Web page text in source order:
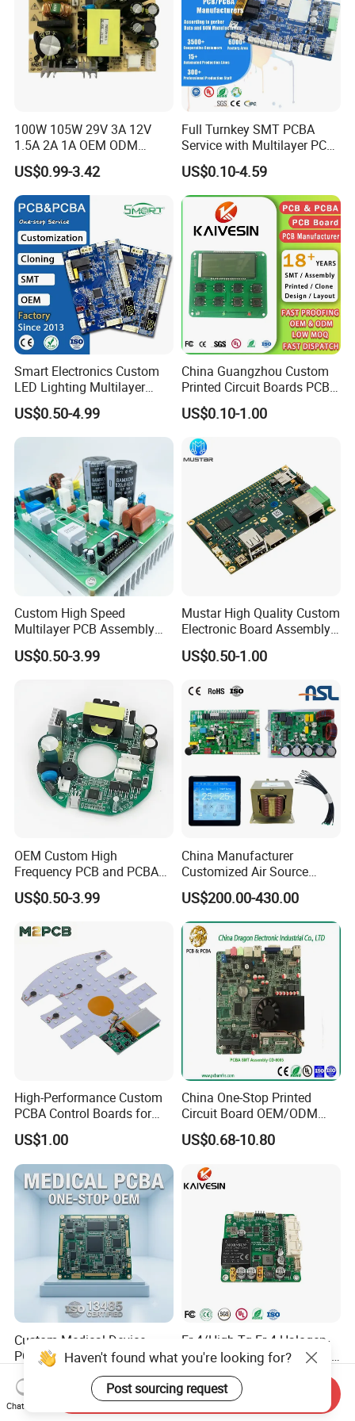
100W 105W 29V 3A 12V
1.5A 2A 1A OEM ODM
Customizable Embedded
Open Frame SMPS
Switching PCB Mount
Naked Power Supply Unit
Bare Board Module PCBA
for Projector
US$0.99-3.42
Full Turnkey SMT PCBA
Service with Multilayer PCB
Board Fabrication
Component Sourcing
US$0.10-4.59
Smart Electronics Custom
LED Lighting Multilayer
Electronic Circuit Board PCB
US$0.50-4.99
China Guangzhou Custom
Printed Circuit Boards PCB
Assembly Manufacturer
Multilayer PCBA
US$0.10-1.00
Custom High Speed
Multilayer PCB Assembly
for Communication
Equipment
US$0.50-3.99
Mustar High Quality Custom
Electronic Board Assembly
PCBA Manufacturer in
China
US$0.50-1.00
OEM Custom High
Frequency PCB and PCBA
Assembly Manufacturer
US$0.50-3.99
China Manufacturer
Customized Air Source
Inverter Heat Pump
Swimming Pool Heater PCB
Controller
US$200.00-430.00
High-Performance Custom
PCBA Control Boards for
Red Light Therapy
US$1.00
China One-Stop Printed
Circuit Board OEM/ODM
PCB Board
US$0.68-10.80
Custom Medical Device
PCBA ISO 13485 Certified
One-Stop OEM PCB
Assembly
US$1.00-3.00
Fr-4/High Tg Fr-4 Halogen-
Free Nb-IoT Communication
Signal Circuit Board Module
PCBA
US$0.10-1.00
Chat Now
Send Inquiry